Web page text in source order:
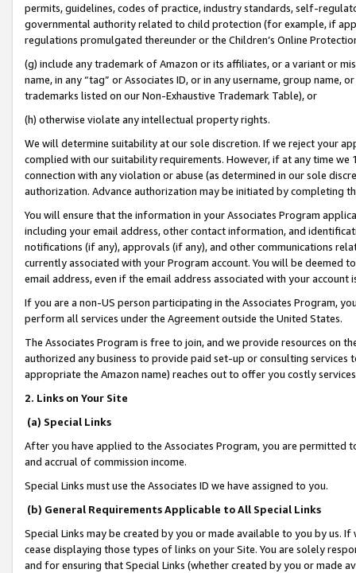
permits, guidelines, codes of practice, industry standards, self-
governmental authority related to child protection (for example, if
regulations promulgated thereunder or the Children’s Online
(g) include any trademark of Amazon or its affiliates, or a variant or
name, in any “tag” or Associates ID, or in any username, group
trademarks listed on our Non-Exhaustive Trademark Table), or
(h) otherwise violate any intellectual property rights.
We will determine suitability at our sole discretion. If we reject your
complied with our suitability requirements. However, if at any time
connection with any violation or abuse (as determined in our sole
authorization. Advance authorization may be initiated by completing
You will ensure that the information in your Associates Program
including your email address, other contact information, and
notifications (if any), approvals (if any), and other communications
currently associated with your Program account. You will be deemed
email address, even if the email address associated with your account
If you are a non-US person participating in the Associates Program,
perform all services under the Agreement outside the United States.
The Associates Program is free to join, and we provide resources on
authorized any business to provide paid set-up or consulting
appropriate the Amazon name) reaches out to offer you costly
2. Links on Your Site
(a) Special Links
After you have applied to the Associates Program, you are permitted
and accrual of commission income.
Special Links must use the Associates ID we have assigned to you.
(b) General Requirements Applicable to All Special Links
Special Links may be created by you or made available to you by us.
cease displaying those types of links on your Site. You are solely
and for ensuring that Special Links (whether created by you or